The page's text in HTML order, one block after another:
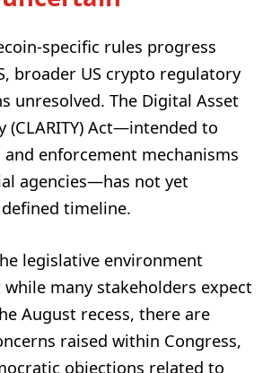
specific rules progress
broader US crypto regulatory
unresolved. The Digital Asset
(CLARITY) Act—intended to
and enforcement mechanisms
agencies—has not yet
timeline.
legislative environment
many stakeholders expect
August recess, there are
raised within Congress,
objections related to